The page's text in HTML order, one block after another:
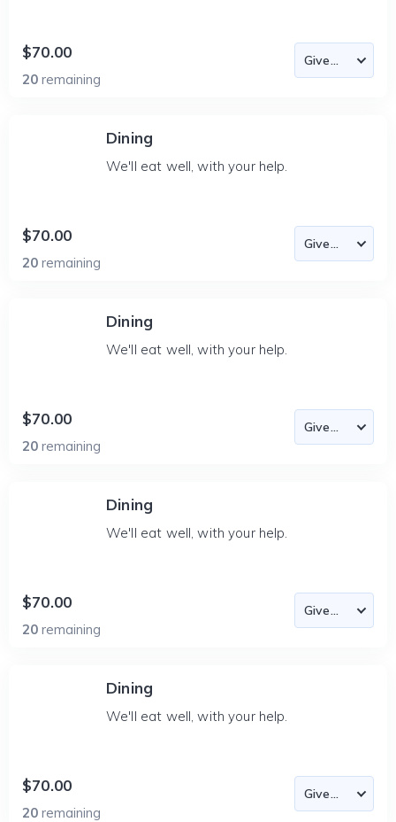
$70.00
20 remaining
Dining
We'll eat well, with your help.
$70.00
20 remaining
Dining
We'll eat well, with your help.
$70.00
20 remaining
Dining
We'll eat well, with your help.
$70.00
20 remaining
Dining
We'll eat well, with your help.
$70.00
20 remaining